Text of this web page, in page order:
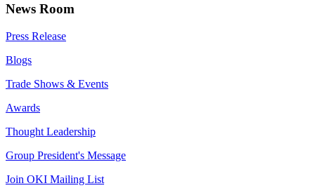
News Room
Press Release
Blogs
Trade Shows & Events
Awards
Thought Leadership
Group President's Message
Join OKI Mailing List